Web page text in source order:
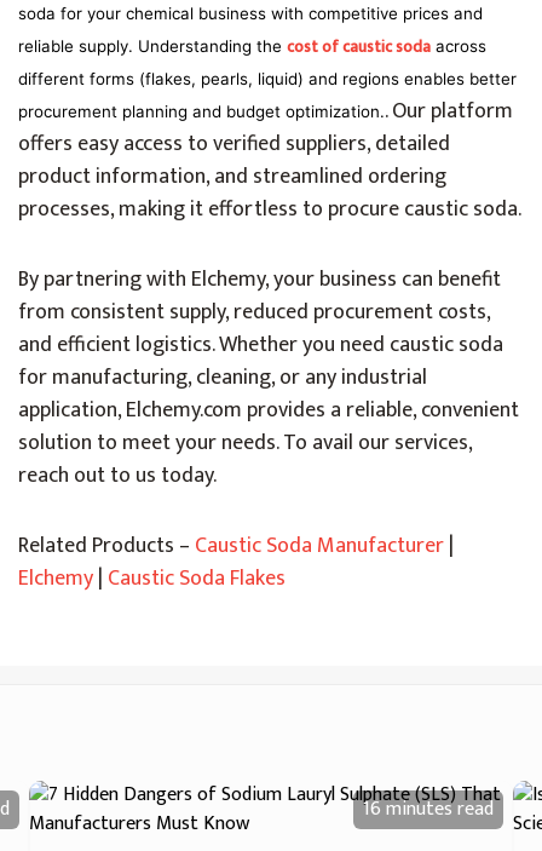
soda for your chemical business with competitive prices and
reliable supply. Understanding the cost of caustic soda across
different forms (flakes, pearls, liquid) and regions enables better
procurement planning and budget optimization.. Our platform
offers easy access to verified suppliers, detailed
product information, and streamlined ordering
processes, making it effortless to procure caustic soda.
By partnering with Elchemy, your business can benefit
from consistent supply, reduced procurement costs,
and efficient logistics. Whether you need caustic soda
for manufacturing, cleaning, or any industrial
application, Elchemy.com provides a reliable, convenient
solution to meet your needs. To avail our services,
reach out to us today.
Related Products – Caustic Soda Manufacturer|
Elchemy| Caustic Soda Flakes
16 minutesread